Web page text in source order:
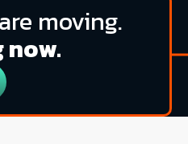
moving.